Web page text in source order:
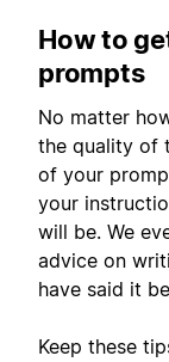
How to
prompts
No matter
the quality of
of your
your
will be. We
advice on
have said it
Keep these